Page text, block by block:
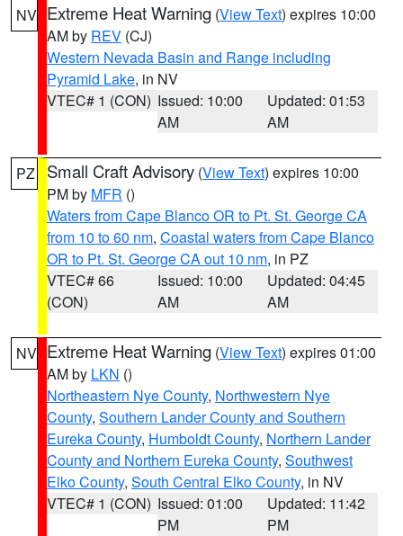
NV Extreme Heat Warning (View Text) expires 10:00
AM by REV (CJ)
Western Nevada Basin and Range including
Pyramid Lake, in NV
VTEC# 1 (CON) Issued: 10:00
AM
Updated: 01:53
AM
PZ Small Craft Advisory (View Text) expires 10:00
PM by MFR ()
Waters from Cape Blanco OR to Pt. St. George CA
from 10 to 60 nm, Coastal waters from Cape Blanco
OR to Pt. St. George CA out 10 nm, in PZ
VTEC# 66
(CON)
Issued: 10:00
AM
Updated: 04:45
AM
NV Extreme Heat Warning (View Text) expires 01:00
AM by LKN ()
Northeastern Nye County, Northwestern Nye
County, Southern Lander County and Southern
Eureka County, Humboldt County, Northern Lander
County and Northern Eureka County, Southwest
Elko County, South Central Elko County, in NV
VTEC# 1 (CON) Issued: 01:00
PM
Updated: 11:42
PM